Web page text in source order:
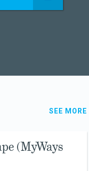
SEE MORE
(MyWays